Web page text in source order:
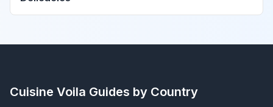
Cuisine Voila Guides by Country